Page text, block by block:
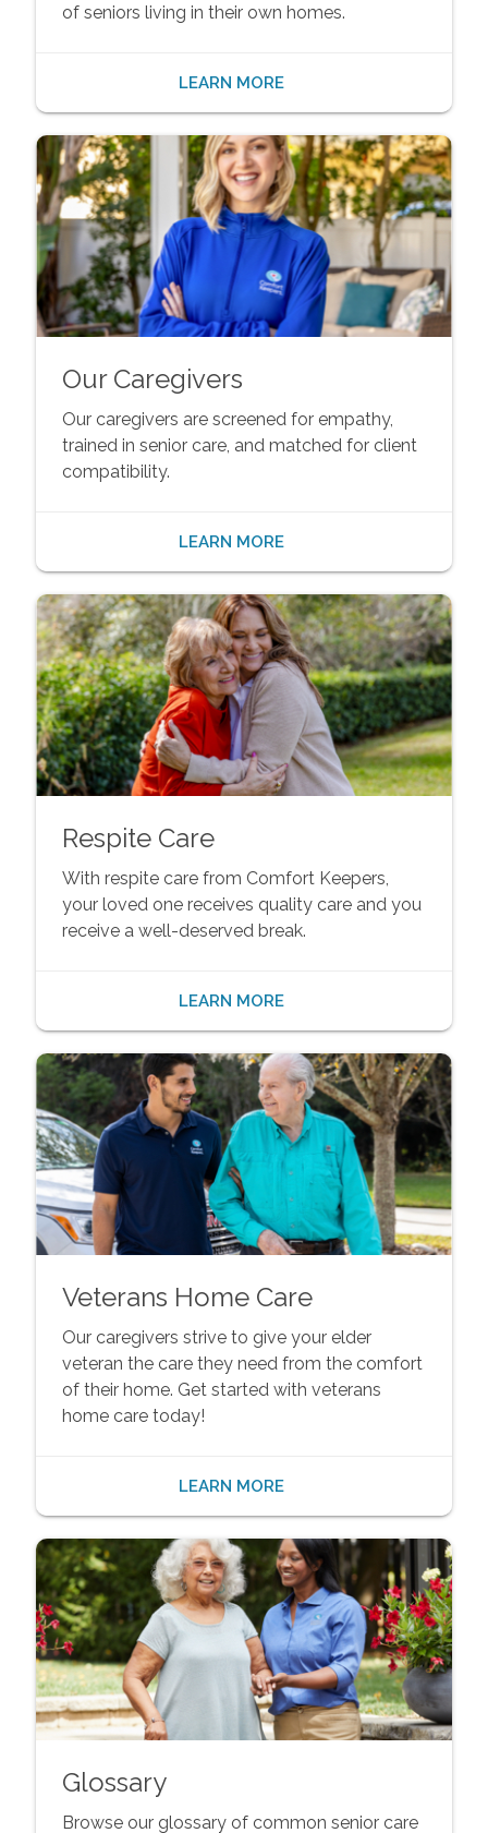
of seniors living in their own homes.
LEARN MORE
Our Caregivers
Our caregivers are screened for empathy,
trained in senior care, and matched for client
compatibility.
LEARN MORE
Respite Care
With respite care from Comfort Keepers,
your loved one receives quality care and you
receive a well-deserved break.
LEARN MORE
Veterans Home Care
Our caregivers strive to give your elder
veteran the care they need from the comfort
of their home. Get started with veterans
home care today!
LEARN MORE
Glossary
Browse our glossary of common senior care